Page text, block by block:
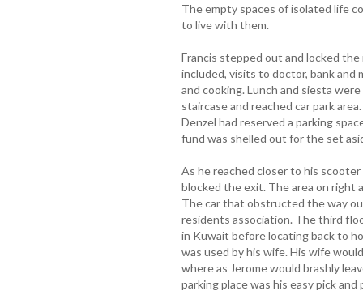
The empty spaces of isolated life
to live with them.
Francis stepped out and locked
included, visits to doctor, bank and
and cooking. Lunch and siesta
staircase and reached car park
Denzel had reserved a parking
fund was shelled out for the set
As he reached closer to his
blocked the exit. The area on right
The car that obstructed the way
residents association. The third
in Kuwait before locating back to
was used by his wife. His wife
where as Jerome would brashly
parking place was his easy pick and